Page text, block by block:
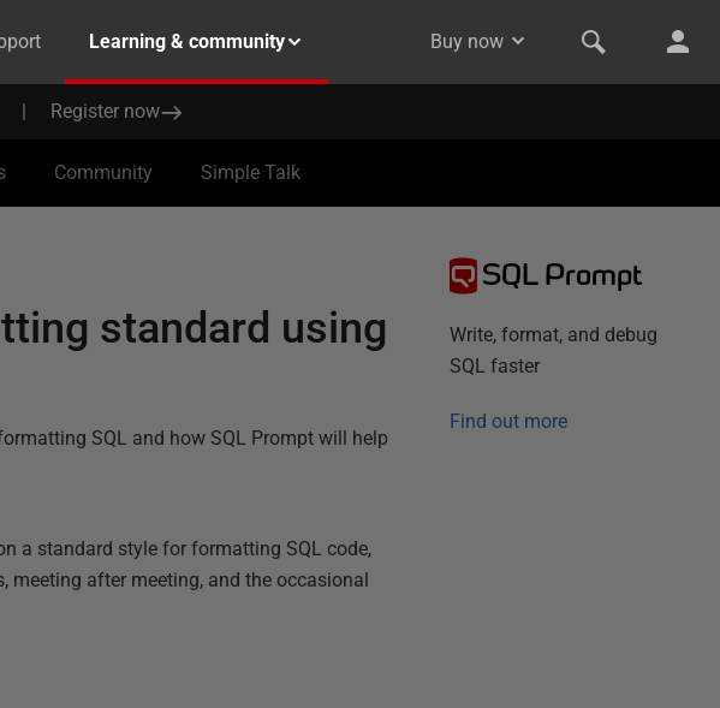
Learning & community Buy now
| Register now
Community Simple Talk
standard using
SQL and how SQL Prompt will help
a standard style for formatting SQL code,
meeting after meeting, and the occasional
SQL Prompt
Write, format, and debug
SQL faster
Find out more